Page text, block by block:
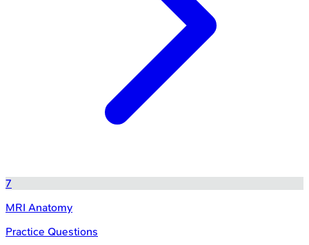
7
MRI Anatomy
Practice Questions